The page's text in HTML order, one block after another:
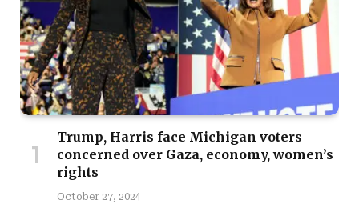
Trump, Harris face Michigan voters
concerned over Gaza, economy, women’s
rights
October 27, 2024